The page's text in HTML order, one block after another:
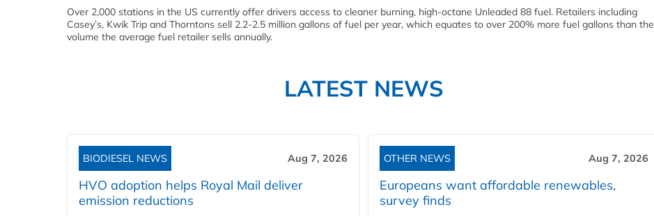
Over 2,000 stations in the US currently offer drivers access to cleaner burning, high-octane Unleaded 88 fuel. Retailers including
Casey’s, Kwik Trip and Thorntons sell 2.2-2.5 million gallons of fuel per year, which equates to over 200% more fuel gallons than the
volume the average fuel retailer sells annually.
LATEST NEWS
BIODIESEL NEWS Aug 7, 2026
HVO adoption helps Royal Mail deliver
emission reductions
OTHER NEWS Aug 7, 2026
Europeans want affordable renewables,
survey finds